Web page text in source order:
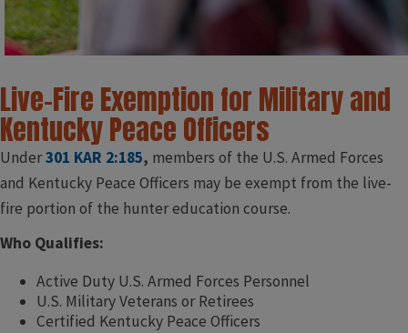
Live-Fire Exemption for Military and
Kentucky Peace Officers
Under301 KAR 2:185, members of the U.S. Armed Forces
and Kentucky Peace Officers may be exempt from the live-
fire portion of the hunter education course.
Who Qualifies:
Active Duty U.S. Armed Forces Personnel
U.S. Military Veterans or Retirees
Certified Kentucky Peace Officers